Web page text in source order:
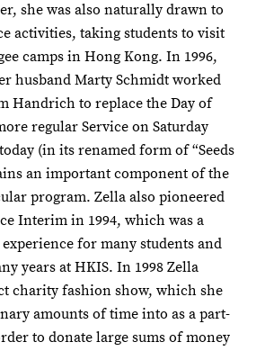
she was also naturally drawn to
activities, taking students to visit
camps in Hong Kong. In 1996,
husband Marty Schmidt worked
Handrich to replace the Day of
regular Service on Saturday
(in its renamed form of “Seeds
an important component of the
program. Zella also pioneered
Interim in 1994, which was a
for many students and
years at HKIS. In 1998 Zella
charity fashion show, which she
amounts of time into as a part-
to donate large sums of money